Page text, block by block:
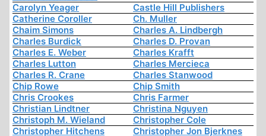
Carolyn Yeager
Castle Hill Publishers
Catherine Coroller
Ch. Muller
Chaim Simons
Charles A. Lindbergh
Charles Burdick
Charles D. Provan
Charles E. Weber
Charles Krafft
Charles Lutton
Charles Mercieca
Charles R. Crane
Charles Stanwood
Chip Rowe
Chip Smith
Chris Crookes
Chris Farmer
Christian Lindtner
Christina Nguyen
Christoph M. Wieland
Christopher Cole
Christopher Hitchens
Christopher Jon Bjerknes